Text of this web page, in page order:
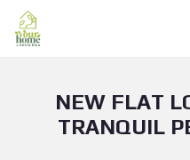
NEW FLAT
TRANQUIL